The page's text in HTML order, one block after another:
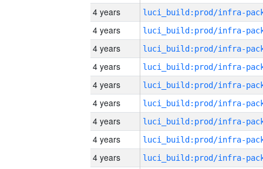
4 years
4 years
4 years
4 years
4 years
4 years
4 years
4 years
4 years